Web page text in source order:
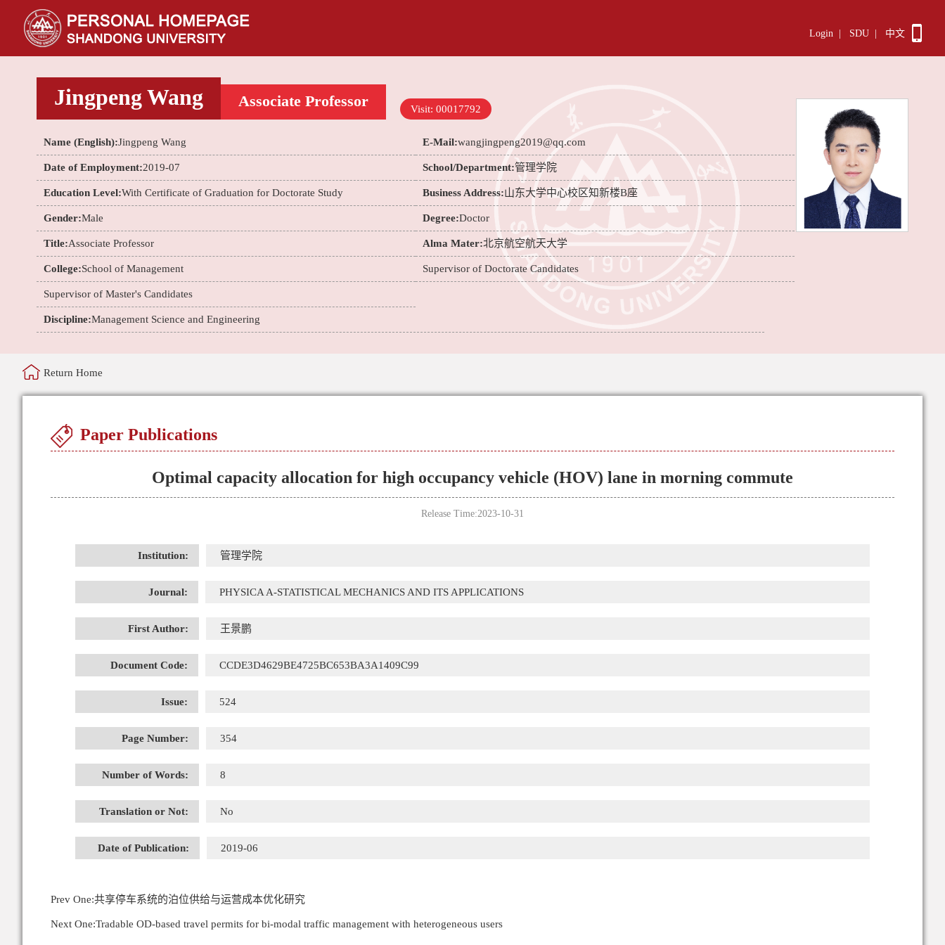
Login SDU 中文
Jingpeng Wang Associate Professor Visit: 00017792
Name (English):Jingpeng Wang E-Mail:wangjingpeng2019@qq.com
Date of Employment:2019-07 School/Department:管理学院
Education Level:With Certificate of Graduation for Doctorate Study Business Address:山东大学中心校区知新楼B座
Gender:Male Degree:Doctor
Title:Associate Professor Alma Mater:北京航空航天大学
College:School of Management Supervisor of Doctorate Candidates
Supervisor of Master's Candidates
Discipline:Management Science and Engineering
Return Home
Paper Publications
Optimal capacity allocation for high occupancy vehicle (HOV) lane in morning commute
Release Time:2023-10-31
Institution: 管理学院
Journal: PHYSICA A-STATISTICAL MECHANICS AND ITS APPLICATIONS
First Author: 王景鹏
Document Code: CCDE3D4629BE4725BC653BA3A1409C99
Issue: 524
Page Number: 354
Number of Words: 8
Translation or Not: No
Date of Publication: 2019-06
Prev One:共享停车系统的泊位供给与运营成本优化研究
Next One:Tradable OD-based travel permits for bi-modal traffic management with heterogeneous users